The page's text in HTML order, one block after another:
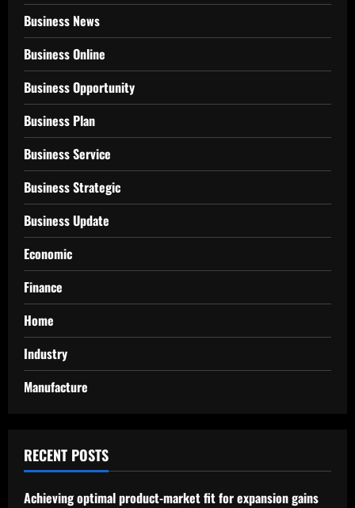
Business News
Business Online
Business Opportunity
Business Plan
Business Service
Business Strategic
Business Update
Economic
Finance
Home
Industry
Manufacture
RECENT POSTS
Achieving optimal product-market fit for expansion gains